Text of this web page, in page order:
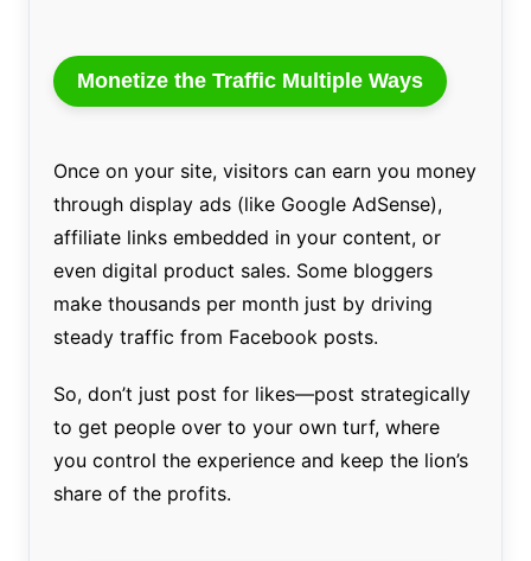
Monetize the Traffic Multiple Ways
Once on your site, visitors can earn you money
through display ads (like Google AdSense),
affiliate links embedded in your content, or
even digital product sales. Some bloggers
make thousands per month just by driving
steady traffic from Facebook posts.
So, don’t just post for likes—post strategically
to get people over to your own turf, where
you control the experience and keep the lion’s
share of the profits.